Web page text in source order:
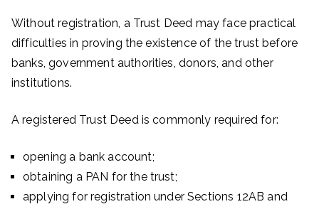
Without registration, a Trust Deed may face practical
difficulties in proving the existence of the trust before
banks, government authorities, donors, and other
institutions.
A registered Trust Deed is commonly required for:
opening a bank account;
obtaining a PAN for the trust;
applying for registration under Sections 12AB and